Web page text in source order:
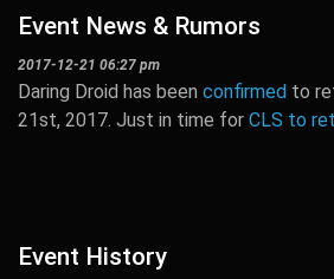
Event News & Rumors
2017-12-21 06:27 pm
Daring Droid has been confirmed to
21st, 2017. Just in time for CLS to
Event History